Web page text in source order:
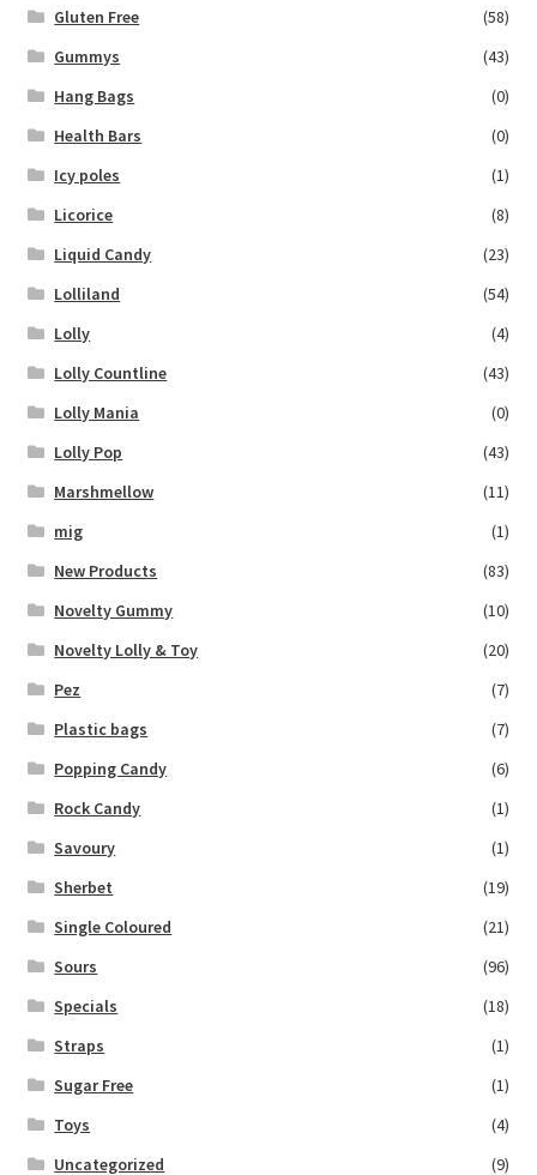
Gluten Free
(58)
Gummys
(43)
Hang Bags
(0)
Health Bars
(0)
Icy poles
(1)
Licorice
(8)
Liquid Candy
(23)
Lolliland
(54)
Lolly
(4)
Lolly Countline
(43)
Lolly Mania
(0)
Lolly Pop
(43)
Marshmellow
(11)
mig
(1)
New Products
(83)
Novelty Gummy
(10)
Novelty Lolly & Toy
(20)
Pez
(7)
Plastic bags
(7)
Popping Candy
(6)
Rock Candy
(1)
Savoury
(1)
Sherbet
(19)
Single Coloured
(21)
Sours
(96)
Specials
(18)
Straps
(1)
Sugar Free
(1)
Toys
(4)
Uncategorized
(9)